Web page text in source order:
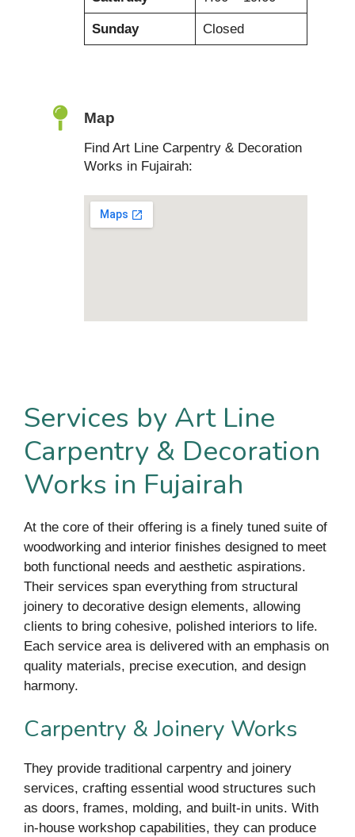
Sunday Closed
Map
Find Art Line Carpentry & Decoration
Works in Fujairah:
Services by Art Line
Carpentry & Decoration
Works in Fujairah
At the core of their offering is a finely tuned suite of
woodworking and interior finishes designed to meet
both functional needs and aesthetic aspirations.
Their services span everything from structural
joinery to decorative design elements, allowing
clients to bring cohesive, polished interiors to life.
Each service area is delivered with an emphasis on
quality materials, precise execution, and design
harmony.
Carpentry & Joinery Works
They provide traditional carpentry and joinery
services, crafting essential wood structures such
as doors, frames, molding, and built-in units. With
in-house workshop capabilities, they can produce